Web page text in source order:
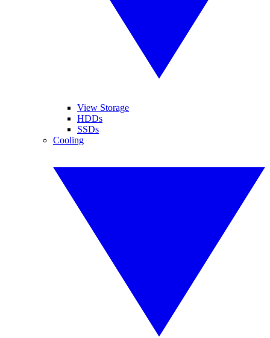
View Storage
HDDs
SSDs
Cooling